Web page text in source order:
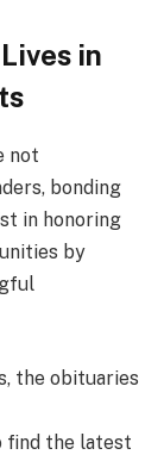
in
not
bonding
in honoring
by
the obituaries
find the latest